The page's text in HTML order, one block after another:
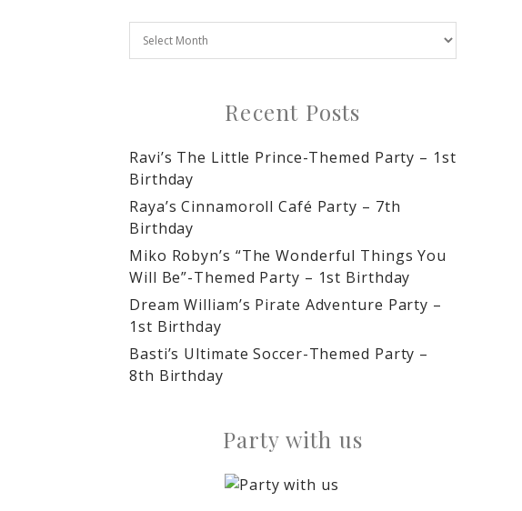
Recent Posts
Ravi’s The Little Prince-Themed Party – 1st
Birthday
Raya’s Cinnamoroll Café Party – 7th
Birthday
Miko Robyn’s “The Wonderful Things You
Will Be”-Themed Party – 1st Birthday
Dream William’s Pirate Adventure Party –
1st Birthday
Basti’s Ultimate Soccer-Themed Party –
8th Birthday
Party with us